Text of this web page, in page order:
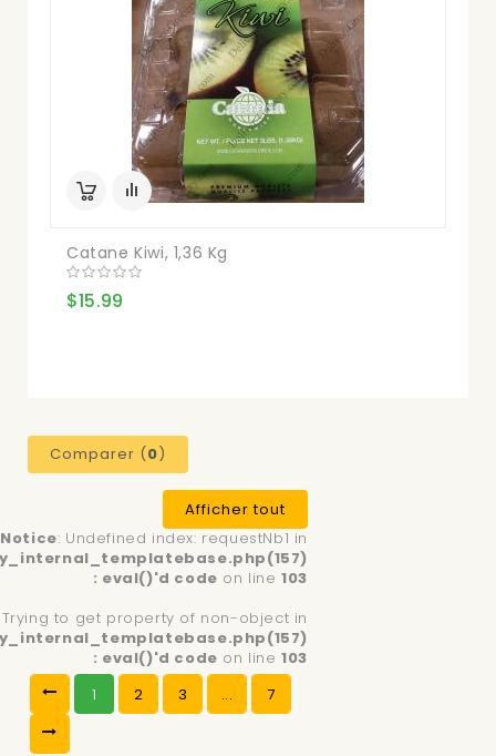
Catane Kiwi, 1,36 Kg
$15.99
Comparer (0)
Afficher tout
Notice: Undefined index: requestNb1 in
: eval()'d code on line103
Trying to get property of non-object in
: eval()'d code on line103
1
2 3 ... 7